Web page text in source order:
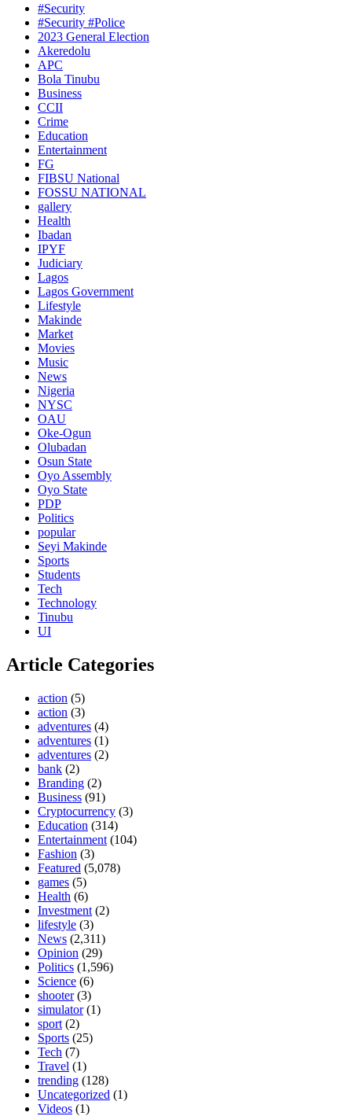
#Security
#Security #Police
2023 General Election
Akeredolu
APC
Bola Tinubu
Business
CCII
Crime
Education
Entertainment
FG
FIBSU National
FOSSU NATIONAL
gallery
Health
Ibadan
IPYF
Judiciary
Lagos
Lagos Government
Lifestyle
Makinde
Market
Movies
Music
News
Nigeria
NYSC
OAU
Oke-Ogun
Olubadan
Osun State
Oyo Assembly
Oyo State
PDP
Politics
popular
Seyi Makinde
Sports
Students
Tech
Technology
Tinubu
UI
Article Categories
action (5)
action (3)
adventures (4)
adventures (1)
adventures (2)
bank (2)
Branding (2)
Business (91)
Cryptocurrency (3)
Education (314)
Entertainment (104)
Fashion (3)
Featured (5,078)
games (5)
Health (6)
Investment (2)
lifestyle (3)
News (2,311)
Opinion (29)
Politics (1,596)
Science (6)
shooter(3)
simulator(1)
sport (2)
Sports (25)
Tech (7)
Travel (1)
trending (128)
Uncategorized (1)
Videos (1)